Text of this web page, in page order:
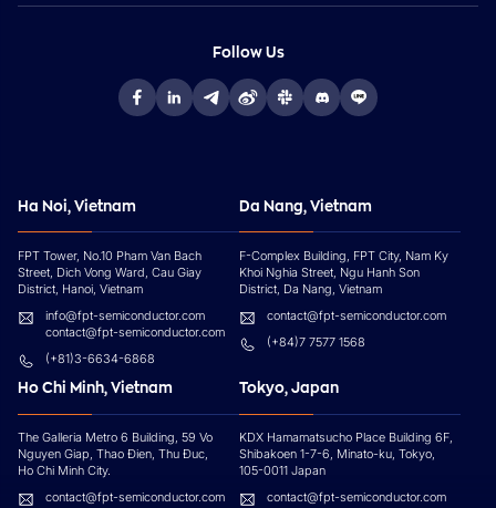
Follow Us
Ha Noi, Vietnam
FPT Tower, No.10 Pham Van Bach
Street, Dich Vong Ward, Cau Giay
District, Hanoi, Vietnam
info@fpt-semiconductor.com
contact@fpt-semiconductor.com
(+81)3-6634-6868
Da Nang, Vietnam
F-Complex Building, FPT City, Nam Ky
Khoi Nghia Street, Ngu Hanh Son
District, Da Nang, Vietnam
contact@fpt-semiconductor.com
(+84)7 7577 1568
Ho Chi Minh, Vietnam
The Galleria Metro 6 Building, 59 Vo
Nguyen Giap, Thao Đien, Thu Đuc,
Ho Chi Minh City.
contact@fpt-semiconductor.com
Tokyo, Japan
KDX Hamamatsucho Place Building 6F,
Shibakoen 1-7-6, Minato-ku, Tokyo,
105-0011 Japan
contact@fpt-semiconductor.com